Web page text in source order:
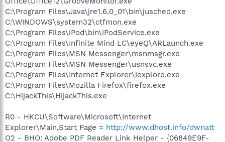
C:\Program Files\Java\jre1.6.0_01\bin\jusched.exe
C:\WINDOWS\system32\ctfmon.exe
C:\Program Files\iPod\bin\iPodService.exe
C:\Program Files\Infinite Mind LC\eyeQ\ARLaunch.exe
C:\Program Files\MSN Messenger\msnmsgr.exe
C:\Program Files\MSN Messenger\usnsvc.exe
C:\Program Files\Internet Explorer\iexplore.exe
C:\Program Files\Mozilla Firefox\firefox.exe
C:\HijackThis\HijackThis.exe
R0 - HKCU\Software\Microsoft\Internet
Explorer\Main,Start Page = http://www.dhost.info/dwnatt
O2 - BHO: Adobe PDF Reader Link Helper - {06849E9F-